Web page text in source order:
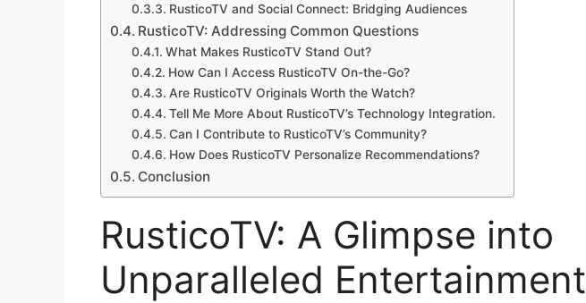
RusticoTV and Social Connect: Bridging Audiences
RusticoTV: Addressing Common Questions
What Makes RusticoTV Stand Out?
How Can I Access RusticoTV On-the-Go?
Are RusticoTV Originals Worth the Watch?
Tell Me More About RusticoTV’s Technology Integration.
Can I Contribute to RusticoTV’s Community?
How Does RusticoTV Personalize Recommendations?
Conclusion
RusticoTV: A Glimpse into
Unparalleled Entertainment